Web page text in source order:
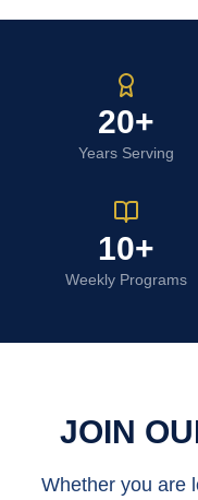
20+
Years Serving
10+
Weekly Programs
JOIN
Whether you are